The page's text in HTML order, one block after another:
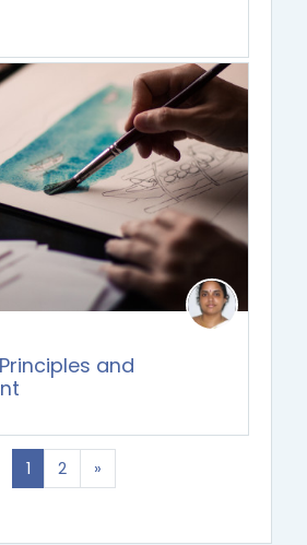
and
1 (current)
2 »